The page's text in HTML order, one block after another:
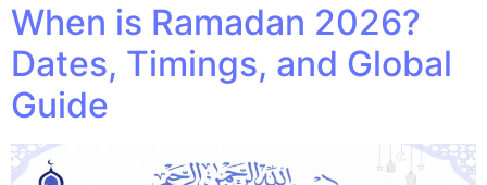
When is Ramadan 2026?
Dates, Timings, and Global
Guide